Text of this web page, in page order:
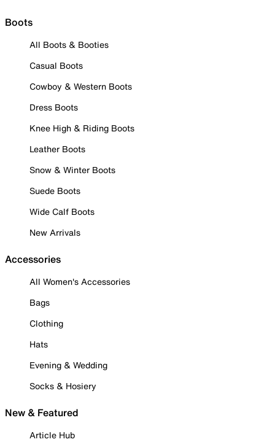
Boots
All Boots & Booties
Casual Boots
Cowboy & Western Boots
Dress Boots
Knee High & Riding Boots
Leather Boots
Snow & Winter Boots
Suede Boots
Wide Calf Boots
New Arrivals
Accessories
All Women's Accessories
Bags
Clothing
Hats
Evening & Wedding
Socks & Hosiery
New & Featured
Article Hub